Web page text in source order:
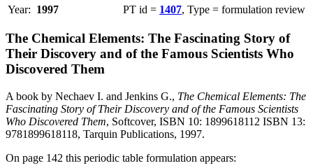
Year: 1997 PT id = 1407, Type = formulation review
The Chemical Elements: The Fascinating Story of
Their Discovery and of the Famous Scientists Who
Discovered Them
A book by Nechaev I. and Jenkins G., The Chemical Elements: The
Fascinating Story of Their Discovery and of the Famous Scientists
Who Discovered Them, Softcover, ISBN 10: 1899618112 ISBN 13:
9781899618118, Tarquin Publications, 1997.
On page 142 this periodic table formulation appears: